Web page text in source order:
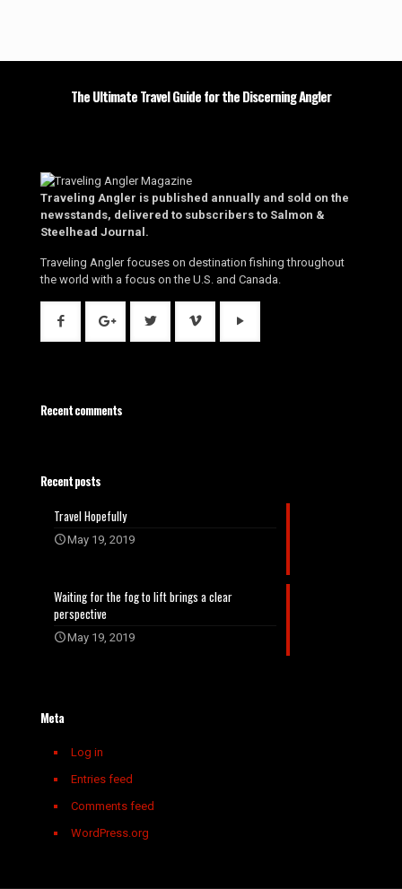
The Ultimate Travel Guide for the Discerning Angler
Traveling Angler is published annually and sold on the
newsstands, delivered to subscribers to Salmon &
Steelhead Journal.
Traveling Angler focuses on destination fishing throughout
the world with a focus on the U.S. and Canada.
Recent comments
Recent posts
Travel Hopefully
May 19, 2019
Waiting for the fog to lift brings a clear
perspective
May 19, 2019
Meta
Log in
Entries feed
Comments feed
WordPress.org